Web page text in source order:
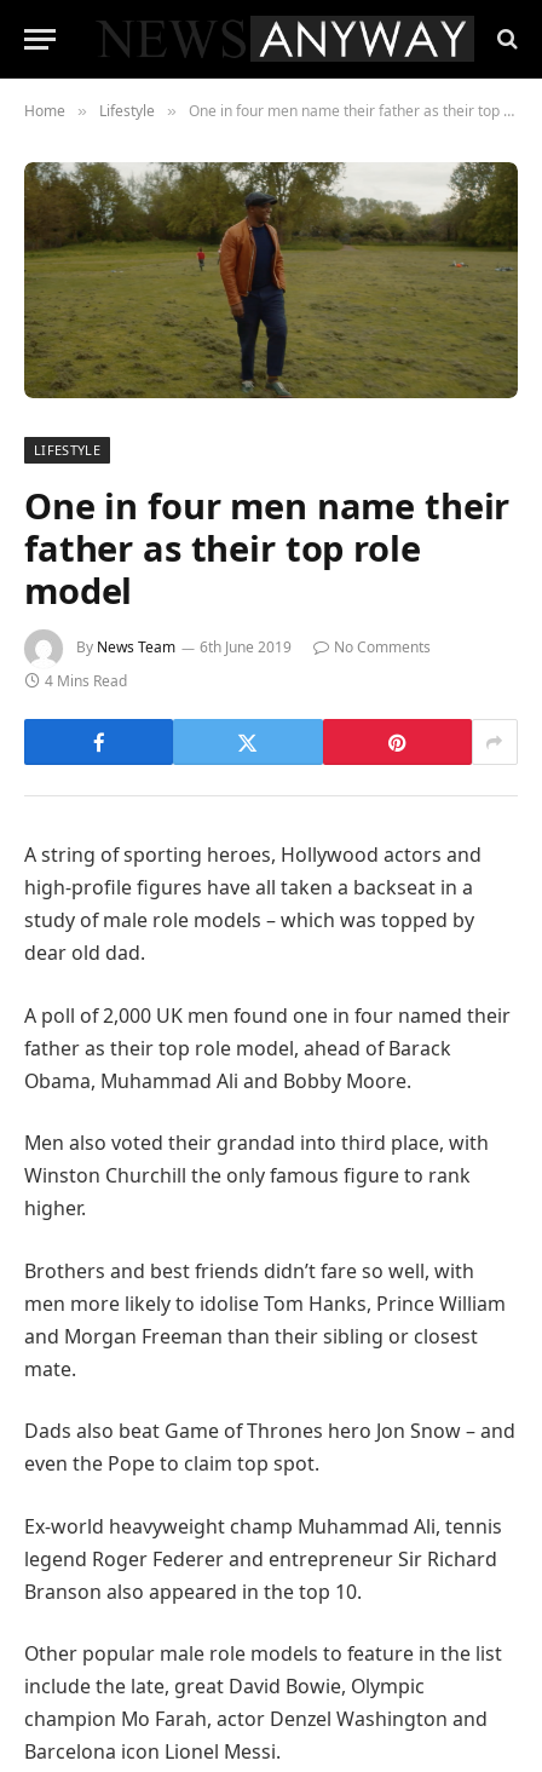
Home » Lifestyle » One in four men name their father as their top role model
LIFESTYLE
One in four men name their
father as their top role
model
By News Team 6th June 2019
No Comments
4 Mins Read
A string of sporting heroes, Hollywood actors and
high-profile figures have all taken a backseat in a
study of male role models – which was topped by
dear old dad.
A poll of 2,000 UK men found one in four named their
father as their top role model, ahead of Barack
Obama, Muhammad Ali and Bobby Moore.
Men also voted their grandad into third place, with
Winston Churchill the only famous figure to rank
higher.
Brothers and best friends didn’t fare so well, with
men more likely to idolise Tom Hanks, Prince William
and Morgan Freeman than their sibling or closest
mate.
Dads also beat Game of Thrones hero Jon Snow – and
even the Pope to claim top spot.
Ex-world heavyweight champ Muhammad Ali, tennis
legend Roger Federer and entrepreneur Sir Richard
Branson also appeared in the top 10.
Other popular male role models to feature in the list
include the late, great David Bowie, Olympic
champion Mo Farah, actor Denzel Washington and
Barcelona icon Lionel Messi.